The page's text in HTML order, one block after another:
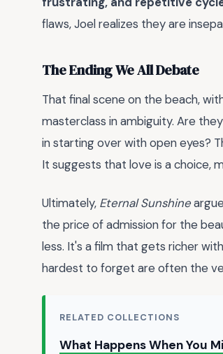
flaws, Joel realizes they are
The Ending We All Debate
That final scene on the beach,
masterclass in ambiguity. Are
in starting over with open eyes?
It suggests that love is a choice,
Ultimately, Eternal Sunshine
the price of admission for the
less. It's a film that gets richer
hardest to forget are often the
RELATED COLLECTIONS
What Happens When You